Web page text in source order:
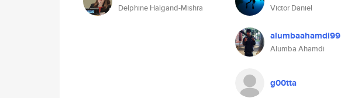
Delphine Halgand-Mishra Victor Daniel
alumbaahamdi99
Alumba Ahamdi
g00tta